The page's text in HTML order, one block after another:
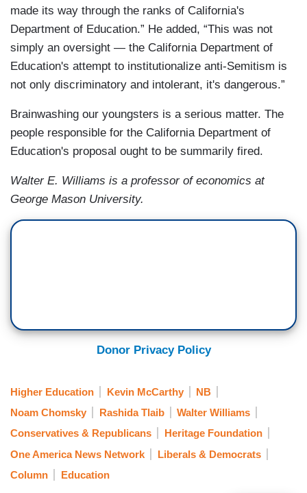
made its way through the ranks of California's
Department of Education.” He added, “This was not
simply an oversight — the California Department of
Education's attempt to institutionalize anti-Semitism is
not only discriminatory and intolerant, it's dangerous.”
Brainwashing our youngsters is a serious matter. The
people responsible for the California Department of
Education's proposal ought to be summarily fired.
Walter E. Williams is a professor of economics at
George Mason University.
Donor Privacy Policy
Higher Education Kevin McCarthy
NB
Noam Chomsky
Rashida Tlaib
Walter Williams
Conservatives & Republicans
Heritage Foundation
One America News Network
Liberals & Democrats
Column
Education